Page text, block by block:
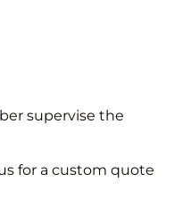
supervise the
for a custom quote